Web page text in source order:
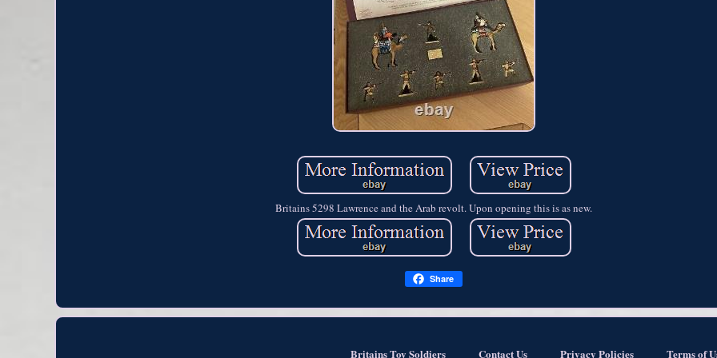
Britains 5298 Lawrence and the Arab revolt. Upon opening this is as new.
Share
Britains Toy Soldiers Contact Us Privacy Policies Terms of